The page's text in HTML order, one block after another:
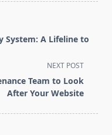
System: A Lifeline to
NEXT POST
Team to Look
After Your Website